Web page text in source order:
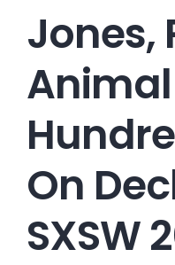
Jones,
On
SXSW